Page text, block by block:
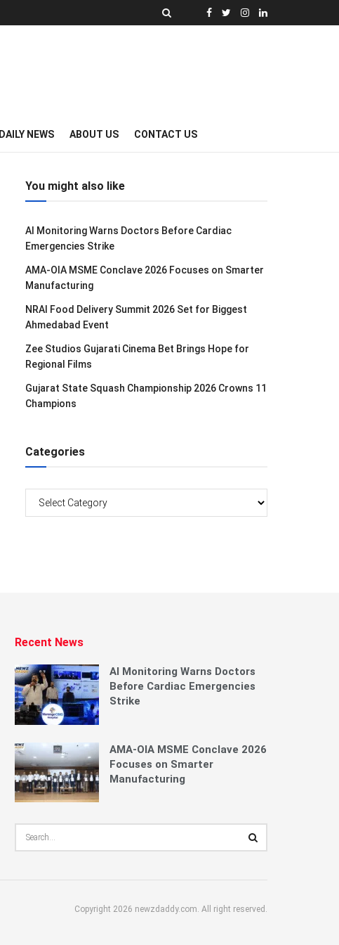
DAILY NEWS ABOUT US CONTACT US
You might also like
AI Monitoring Warns Doctors Before Cardiac
Emergencies Strike
AMA-OIA MSME Conclave 2026 Focuses on Smarter
Manufacturing
NRAI Food Delivery Summit 2026 Set for Biggest
Ahmedabad Event
Zee Studios Gujarati Cinema Bet Brings Hope for
Regional Films
Gujarat State Squash Championship 2026 Crowns 11
Champions
Categories
Recent News
AI Monitoring Warns Doctors
Before Cardiac Emergencies
Strike
AMA-OIA MSME Conclave 2026
Focuses on Smarter
Manufacturing
Copyright 2026 newzdaddy.com. All right reserved.